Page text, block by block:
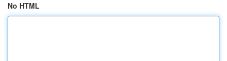
No HTML